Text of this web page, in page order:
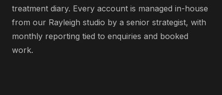
treatment diary. Every account is managed in-house
from our Rayleigh studio by a senior strategist, with
monthly reporting tied to enquiries and booked
work.